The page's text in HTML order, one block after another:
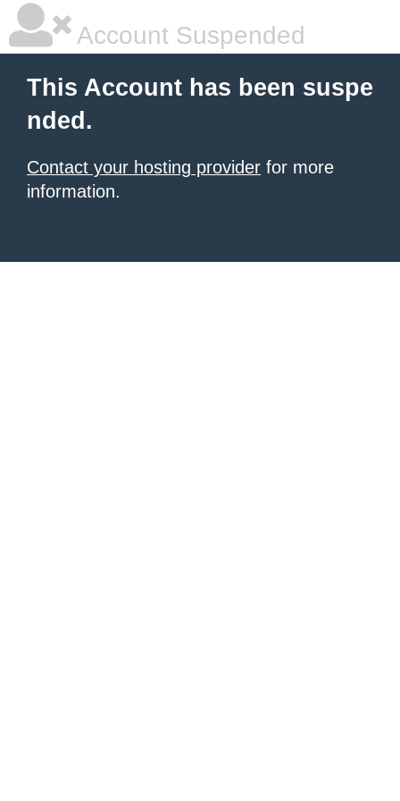
Account Suspended
This Account has been suspe
nded.
Contact your hosting provider for more
information.